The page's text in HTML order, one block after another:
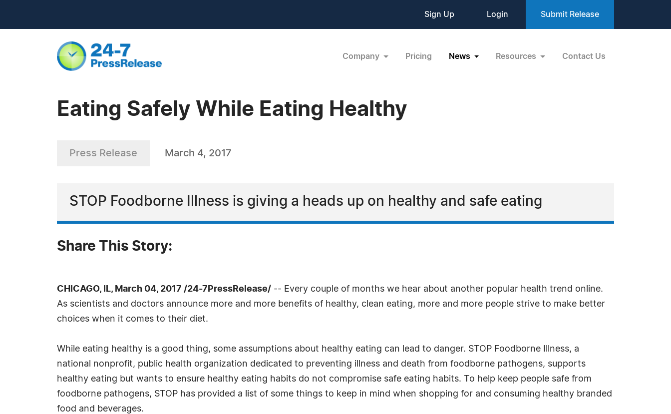
Sign Up Login Submit Release
Company Pricing News Resources Contact Us
Eating Safely While Eating Healthy
Press Release March 4, 2017
STOP Foodborne Illness is giving a heads up on healthy and safe eating
Share This Story:
CHICAGO, IL, March 04, 2017 /24-7PressRelease/ -- Every couple of months we hear about another popular health trend online.
As scientists and doctors announce more and more benefits of healthy, clean eating, more and more people strive to make better
choices when it comes to their diet.
While eating healthy is a good thing, some assumptions about healthy eating can lead to danger. STOP Foodborne Illness, a
national nonprofit, public health organization dedicated to preventing illness and death from foodborne pathogens, supports
healthy eating but wants to ensure healthy eating habits do not compromise safe eating habits. To help keep people safe from
foodborne pathogens, STOP has provided a list of some things to keep in mind when shopping for and consuming healthy branded
food and beverages.